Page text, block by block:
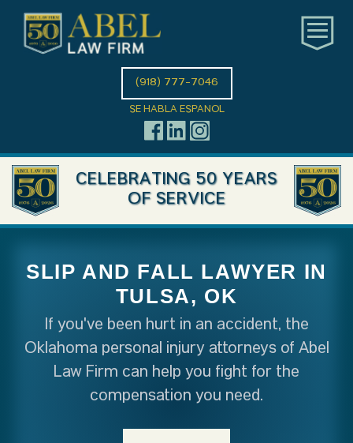
(918) 777-7046
SE HABLA ESPANOL
CELEBRATING 50 YEARS
OF SERVICE
SLIP AND FALL LAWYER IN
TULSA, OK
If you've been hurt in an accident, the
Oklahoma personal injury attorneys of Abel
Law Firm can help you fight for the
compensation you need.